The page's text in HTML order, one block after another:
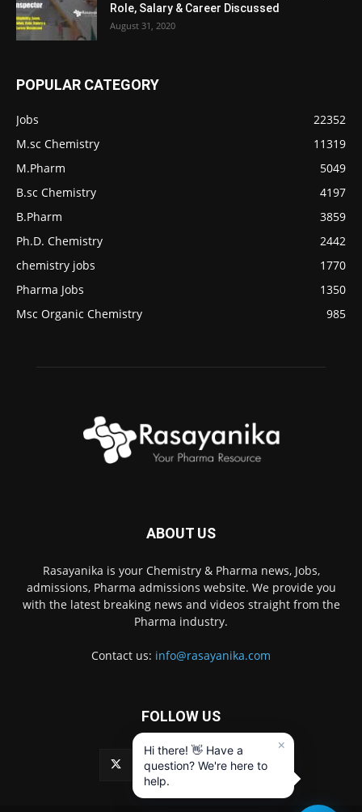
Role, Salary & Career Discussed
August 31, 2020
POPULAR CATEGORY
Jobs
22352
M.sc Chemistry
11319
M.Pharm
5049
B.sc Chemistry
4197
B.Pharm
3859
Ph.D. Chemistry
2442
chemistry jobs
1770
Pharma Jobs
1350
Msc Organic Chemistry
985
ABOUT US
Rasayanika is your Chemistry & Pharma news, Jobs,
admissions, Pharma admissions website. We provide you
with the latest breaking news and videos straight from the
Pharma industry.
Contact us: info@rasayanika.com
FOLLOW US
×
Hi there! 👋 Have a
question? We're here to
help.